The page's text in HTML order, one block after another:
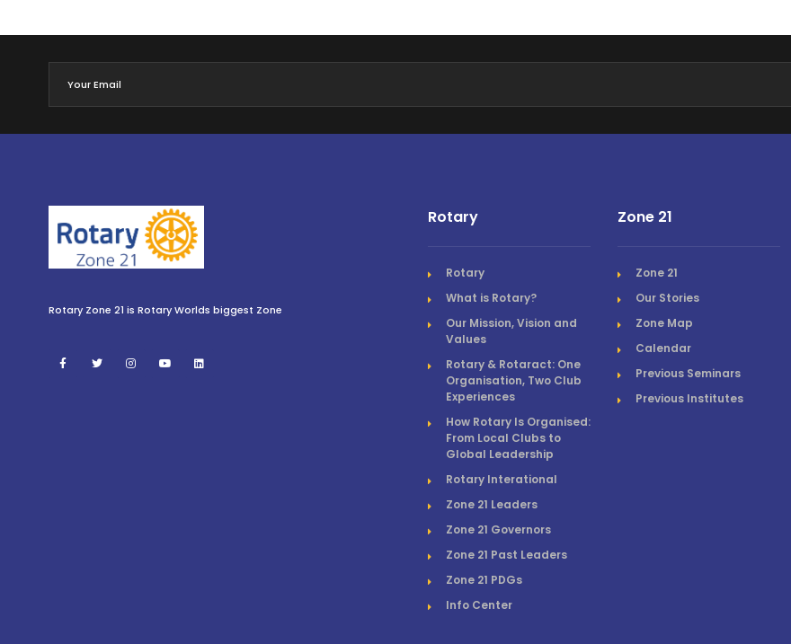
Rotary Zone 21 is Rotary Worlds biggest Zone
Rotary
Rotary
What is Rotary?
Our Mission, Vision and
Values
Rotary & Rotaract: One
Organisation, Two Club
Experiences
How Rotary Is Organised:
From Local Clubs to
Global Leadership
Rotary Interational
Zone 21 Leaders
Zone 21 Governors
Zone 21 Past Leaders
Zone 21 PDGs
Info Center
Zone 21
Zone 21
Our Stories
Zone Map
Calendar
Previous Seminars
Previous Institutes